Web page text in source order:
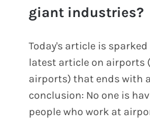
industries?
giant industries?
Today's article is
latest article on airports
airports) that ends with
conclusion: No one is
people who work at